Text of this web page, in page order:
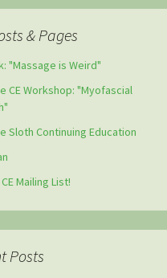
& Pages
"Massage is Weird"
CE Workshop: "Myofascial
Sloth Continuing Education
Mailing List!
Posts